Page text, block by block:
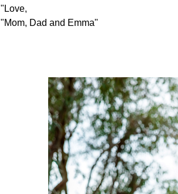
"Love,
"Mom, Dad and Emma"